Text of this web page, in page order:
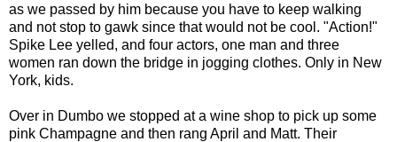
as we passed by him because you have to keep walking
and not stop to gawk since that would not be cool. "Action!"
Spike Lee yelled, and four actors, one man and three
women ran down the bridge in jogging clothes. Only in New
York, kids.
Over in Dumbo we stopped at a wine shop to pick up some
pink Champagne and then rang April and Matt. Their